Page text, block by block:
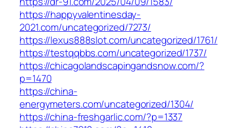
https://happyvalentinesday-
2021.com/uncategorized/7273/
https://lexus888slot.com/uncategorized/1761/
https://testqqbbs.com/uncategorized/1737/
https://chicagolandscapingandsnow.com/?
p=1470
https://china-
energymeters.com/uncategorized/1304/
https://china-freshgarlic.com/?p=1337